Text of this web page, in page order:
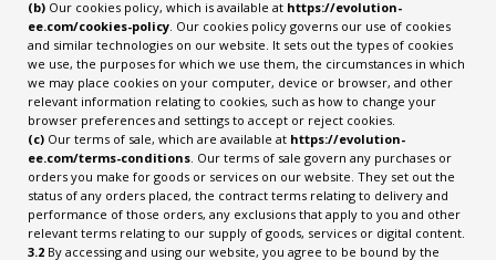
(b) Our cookies policy, which is available at https://evolution-
ee.com/cookies-policy. Our cookies policy governs our use of cookies
and similar technologies on our website. It sets out the types of cookies
we use, the purposes for which we use them, the circumstances in which
we may place cookies on your computer, device or browser, and other
relevant information relating to cookies, such as how to change your
browser preferences and settings to accept or reject cookies.
(c) Our terms of sale, which are available at https://evolution-
ee.com/terms-conditions. Our terms of sale govern any purchases or
orders you make for goods or services on our website. They set out the
status of any orders placed, the contract terms relating to delivery and
performance of those orders, any exclusions that apply to you and other
relevant terms relating to our supply of goods, services or digital content.
3.2 By accessing and using our website, you agree to be bound by the